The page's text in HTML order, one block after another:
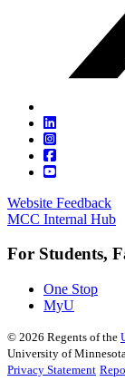
Website Feedback
MCC Internal Hub
For Students,
One Stop
MyU
© 2026 Regents of the
University of
Privacy Statement